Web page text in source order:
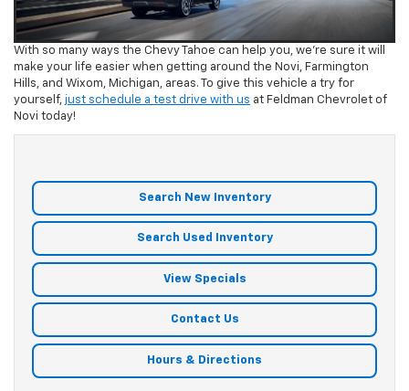
With so many ways the Chevy Tahoe can help you, we’re sure it will
make your life easier when getting around the Novi, Farmington
Hills, and Wixom, Michigan, areas. To give this vehicle a try for
yourself, just schedule a test drive with us at Feldman Chevrolet of
Novi today!
Search New Inventory
Search Used Inventory
View Specials
Contact Us
Hours & Directions